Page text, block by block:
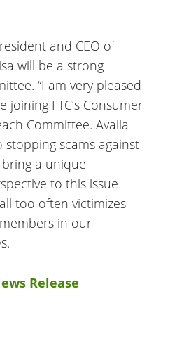
and CEO of
will be a strong
“I am very pleased
joining FTC’s Consumer
Committee. Availa
scams against
a unique
to this issue
too often victimizes
in our
Release